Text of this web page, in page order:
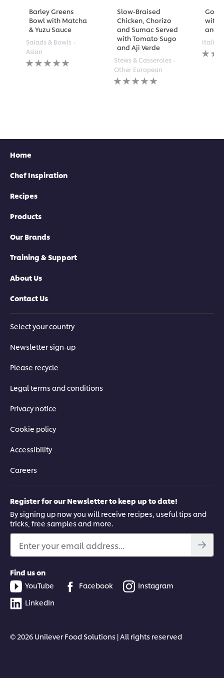
Barley Greens
Bowl with Matcha
& Yuzu Sauce
Salads & Bowls
Asian
No
ratings
Slow-Braised
Chicken, Chorizo
and Sumac Served
with Tomato Sugo
and Aji Verde
Stews & Casseroles
Other European
No
ratings
with
and
Italian
No
Home
Chef Inspiration
Recipes
Products
Our Brands
Training & Support
About Us
Contact Us
Select your country
Newsletter sign-up
Please recycle
Legal terms and conditions
Privacy notice
Cookie policy
Accessibility
Careers
Register for our Newsletter to keep up to date!
By signing up now you will receive recipes, useful tips and
tricks, free samples and more.
Enter your email address...
Find us on
YouTube
Facebook
Instagram
LinkedIn
© 2026 Unilever Food Solutions | All rights reserved